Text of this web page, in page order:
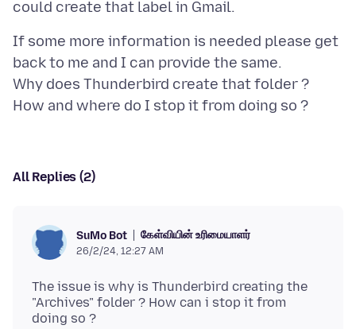
If some more information is needed please get
back to me and I can provide the same.
Why does Thunderbird create that folder ?
All Replies (2)
SuMo Bot கேள்வியின் உரிமையாளர்
26/2/24, 12:27 AM
The issue is why is Thunderbird creating the
"Archives" folder ? How can i stop it from